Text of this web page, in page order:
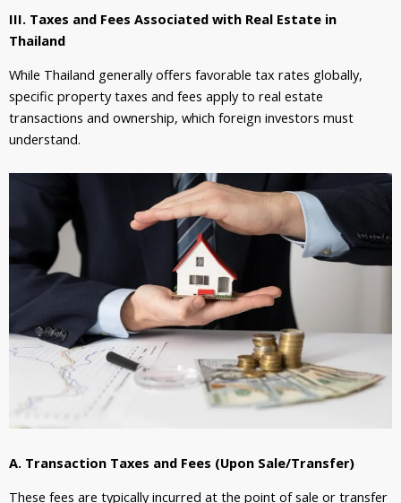
III. Taxes and Fees Associated with Real Estate in
Thailand
While Thailand generally offers favorable tax rates globally,
specific property taxes and fees apply to real estate
transactions and ownership, which foreign investors must
understand.
A. Transaction Taxes and Fees (Upon Sale/Transfer)
These fees are typically incurred at the point of sale or transfer